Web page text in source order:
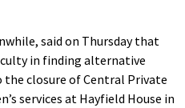
said on Thursday that
in finding alternative
closure of Central Private
services at Hayfield House in